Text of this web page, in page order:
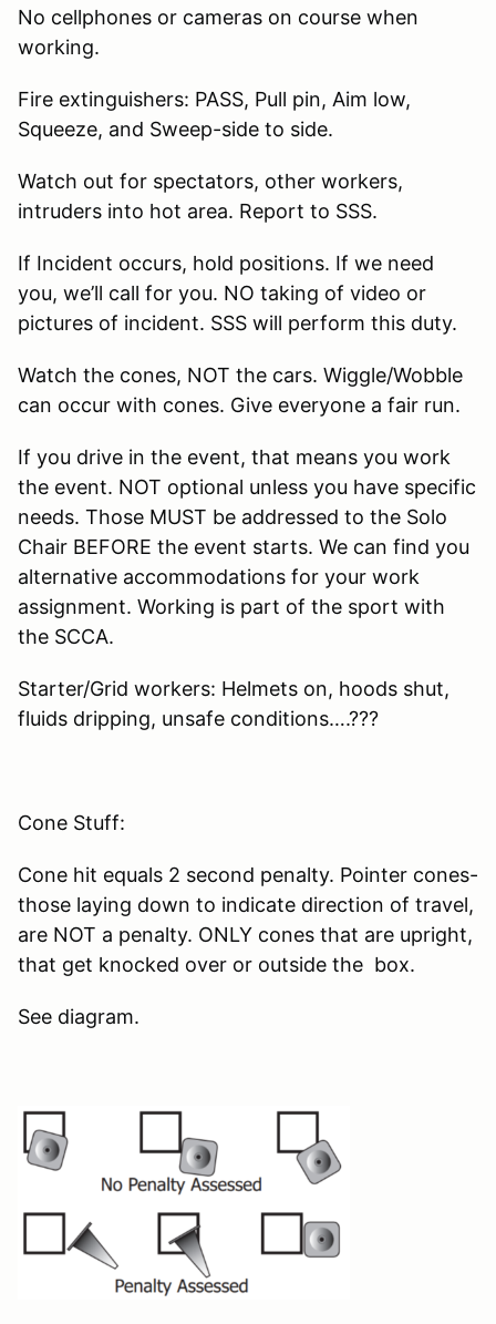
No cellphones or cameras on course when
working.
Fire extinguishers: PASS, Pull pin, Aim low,
Squeeze, and Sweep-side to side.
Watch out for spectators, other workers,
intruders into hot area. Report to SSS.
If Incident occurs, hold positions. If we need
you, we’ll call for you. NO taking of video or
pictures of incident. SSS will perform this duty.
Watch the cones, NOT the cars. Wiggle/Wobble
can occur with cones. Give everyone a fair run.
If you drive in the event, that means you work
the event. NOT optional unless you have specific
needs. Those MUST be addressed to the Solo
Chair BEFORE the event starts. We can find you
alternative accommodations for your work
assignment. Working is part of the sport with
the SCCA.
Starter/Grid workers: Helmets on, hoods shut,
fluids dripping, unsafe conditions….???
Cone Stuff:
Cone hit equals 2 second penalty. Pointer cones-
those laying down to indicate direction of travel,
are NOT a penalty. ONLY cones that are upright,
that get knocked over or outside the box.
See diagram.